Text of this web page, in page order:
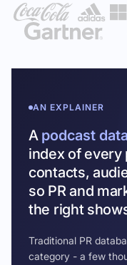
AN EXPLAINER
A podcast
index of every
contacts,
so PR and
the right
Traditional PR
category - a few